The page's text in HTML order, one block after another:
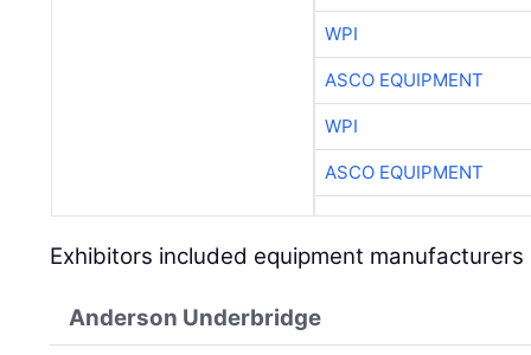
WPI
ASCO EQUIPMENT
WPI
ASCO EQUIPMENT
Exhibitors included equipment manufacturers
Anderson Underbridge